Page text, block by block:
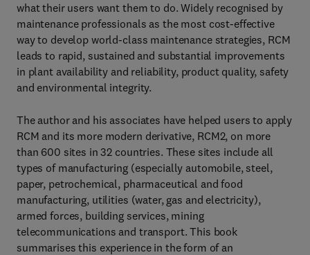
what their users want them to do. Widely recognised by
maintenance professionals as the most cost-effective
way to develop world-class maintenance strategies, RCM
leads to rapid, sustained and substantial improvements
in plant availability and reliability, product quality, safety
and environmental integrity.
The author and his associates have helped users to apply
RCM and its more modern derivative, RCM2, on more
than 600 sites in 32 countries. These sites include all
types of manufacturing (especially automobile, steel,
paper, petrochemical, pharmaceutical and food
manufacturing, utilities (water, gas and electricity),
armed forces, building services, mining
telecommunications and transport. This book
summarises this experience in the form of an